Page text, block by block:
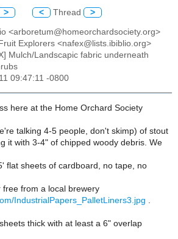
> < Thread >
<arboretum@homeorchardsociety.org>
Explorers <nafex@lists.ibiblio.org>
Mulch/Landscapic fabric underneath
09:47:11 -0800
here at the Home Orchard Society
talking 4-5 people, don't skimp) of stout
it with 3-4" of chipped woody debris. We
flat sheets of cardboard, no tape, no
from a local brewery
IndustrialPapers_PalletLiners3.jpg
thick with at least a 6" overlap